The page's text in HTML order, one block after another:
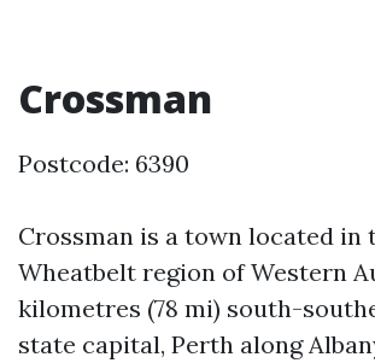
Crossman
Postcode: 6390
Crossman is a town located in
Wheatbelt region of Western
kilometres (78 mi) south-
state capital, Perth along